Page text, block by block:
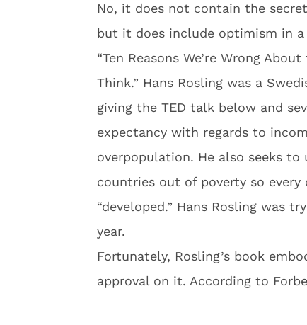
No, it does not contain the
but it does include optimism in
“Ten Reasons We’re Wrong
Think.” Hans Rosling was a
giving the TED talk below and
expectancy with regards to
overpopulation. He also seeks
countries out of poverty so
“developed.” Hans Rosling was
year.
Fortunately, Rosling’s book
approval on it. According to